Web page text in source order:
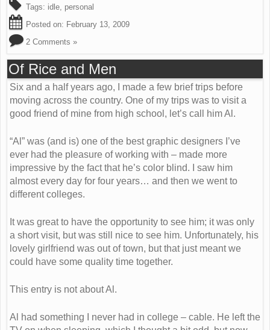
Tags: idle, personal
Posted on: February 13, 2009
2 Comments »
Of Rice and Men
Six and a half years ago, I made a few brief trips before
moving across the country. One of my trips was to visit a
good friend of mine from high school, let’s call him Al.
“Al” was (and is) one of the best graphic designers I’ve
ever had the pleasure of working with – made more
impressive by the fact that he’s color blind. I saw him
almost every day for four years… and then we went to
different colleges.
It was great to have the opportunity to see him; it was only
a short visit, but was still nice to see him. Unfortunately, his
lovely girlfriend was out of town, but that just meant we
could have some quality time together.
This entry is not about Al.
Al had something I never had in college – cable. He left the